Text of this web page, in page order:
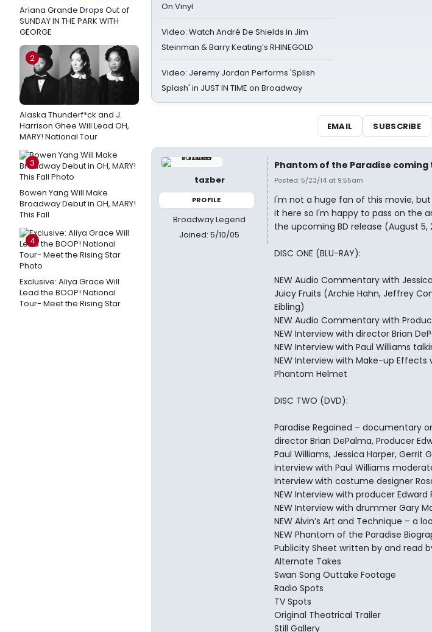
Ariana Grande Drops Out of
SUNDAY IN THE PARK WITH
GEORGE
2
Alaska Thunderf*ck and J.
Harrison Ghee Will Lead OH,
MARY! National Tour
3
Bowen Yang Will Make
Broadway Debut in OH, MARY!
This Fall
4
Exclusive: Aliya Grace Will
Lead the BOOP! National
Tour- Meet the Rising Star
On Vinyl
Video: Watch André De Shields in Jim
Steinman & Barry Keating’s RHINEGOLD
Video: Jeremy Jordan Performs 'Splish
Splash' in JUST IN TIME on Broadway
EMAIL SUBSCRIBE
tazber
PROFILE
Broadway Legend
Joined: 5/10/05
Phantom of the Paradise coming
Posted: 5/23/14 at 9:55am
I'm not a huge fan of this movie,
it here so I'm happy to pass on the
the upcoming BD release (August
DISC ONE (BLU-RAY):
NEW Audio Commentary with
Juicy Fruits (Archie Hahn, Jeffrey
Eibling)
NEW Audio Commentary with
NEW Interview with director Brian
NEW Interview with Paul Williams
NEW Interview with Make-up
Phantom Helmet
DISC TWO (DVD):
Paradise Regained – documentary
director Brian DePalma, Producer
Paul Williams, Jessica Harper, Gerrit
Interview with Paul Williams
Interview with costume designer
NEW Interview with producer Edward
NEW Interview with drummer Gary
NEW Alvin’s Art and Technique – a
NEW Phantom of the Paradise
Publicity Sheet written by and read
Alternate Takes
Swan Song Outtake Footage
Radio Spots
TV Spots
Original Theatrical Trailer
Still Gallery